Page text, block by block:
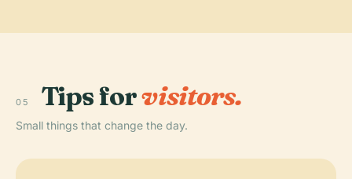
05 Tips forvisitors.
Small things that change the day.